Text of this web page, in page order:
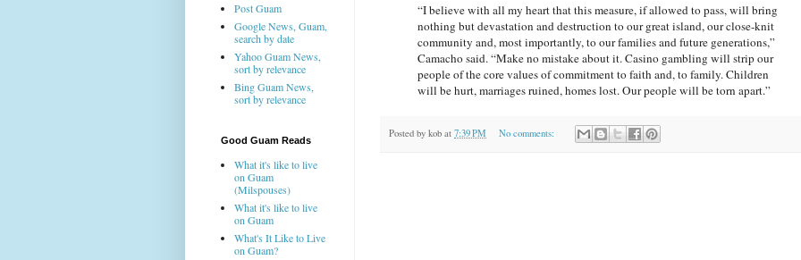
“I believe with all my heart that this measure, if allowed to pass, will bring
nothing but devastation and destruction to our great island, our close-knit
community and, most importantly, to our families and future generations,”
Camacho said. “Make no mistake about it. Casino gambling will strip our
people of the core values of commitment to faith and, to family. Children
will be hurt, marriages ruined, homes lost. Our people will be torn apart.”
Posted by kob at 7:39 PM No comments:
Post Guam
Google News, Guam,
search by date
Yahoo Guam News,
sort by relevance
Bing Guam News,
sort by relevance
Good Guam Reads
What it's like to live
on Guam
(Milspouses)
What it's like to live
on Guam
What's It Like to Live
on Guam?